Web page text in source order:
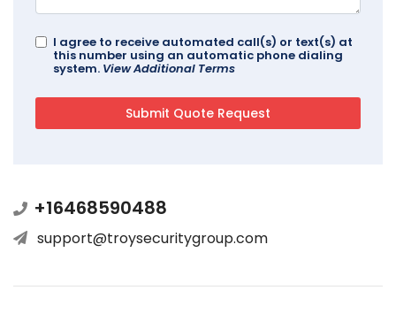
I agree to receive automated call(s) or text(s) at
this number using an automatic phone dialing
system. View Additional Terms
+16468590488
support@troysecuritygroup.com